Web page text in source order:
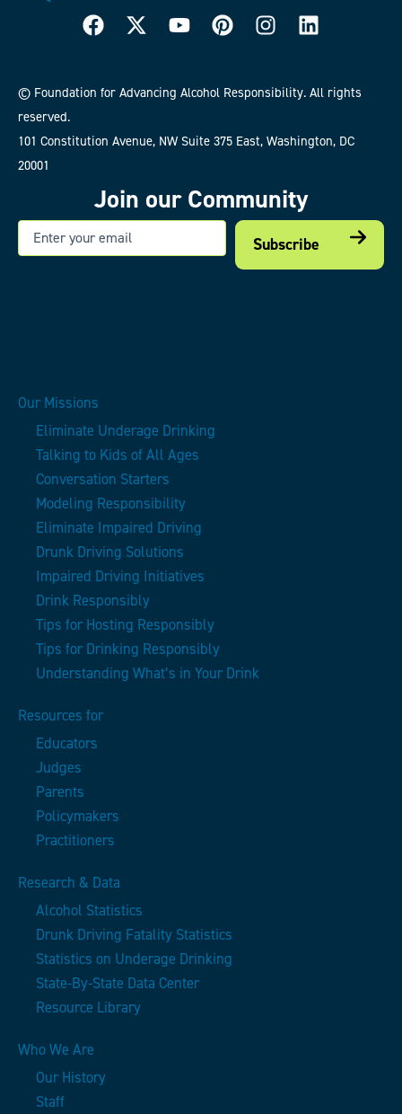
© Foundation for Advancing Alcohol Responsibility. All rights
reserved.
101 Constitution Avenue, NW Suite 375 East, Washington, DC
20001
Join our Community
Our Missions
Eliminate Underage Drinking
Talking to Kids of All Ages
Conversation Starters
Modeling Responsibility
Eliminate Impaired Driving
Drunk Driving Solutions
Impaired Driving Initiatives
Drink Responsibly
Tips for Hosting Responsibly
Tips for Drinking Responsibly
Understanding What’s in Your Drink
Resources for
Educators
Judges
Parents
Policymakers
Practitioners
Research & Data
Alcohol Statistics
Drunk Driving Fatality Statistics
Statistics on Underage Drinking
State-By-State Data Center
Resource Library
Who We Are
Our History
Staff